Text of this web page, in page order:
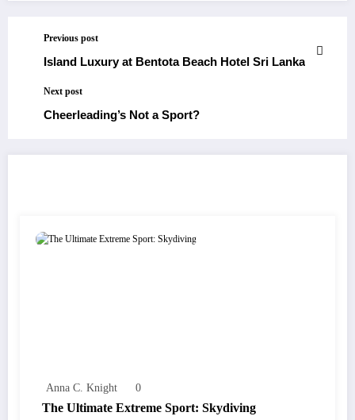
Previous post
Island Luxury at Bentota Beach Hotel Sri Lanka
Next post
Cheerleading’s Not a Sport?
Anna C. Knight 0
The Ultimate Extreme Sport: Skydiving